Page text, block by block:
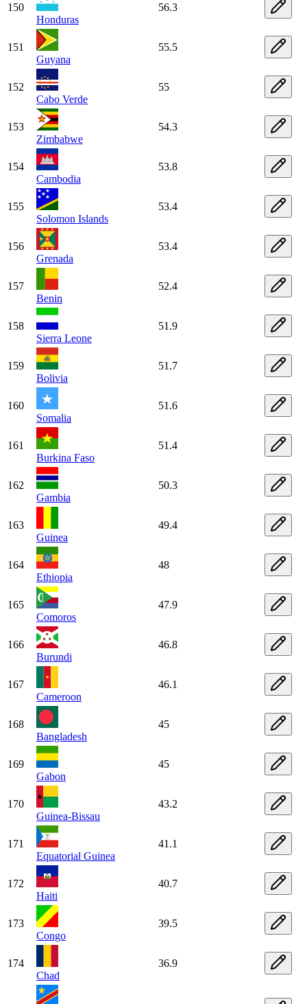
150
Honduras
56.3
151
Guyana
55.5
152
Cabo Verde
55
153
Zimbabwe
54.3
154
Cambodia
53.8
155
Solomon Islands
53.4
156
Grenada
53.4
157
Benin
52.4
158
Sierra Leone
51.9
159
Bolivia
51.7
160
Somalia
51.6
161
Burkina Faso
51.4
162
Gambia
50.3
163
Guinea
49.4
164
Ethiopia
48
165
Comoros
47.9
166
Burundi
46.8
167
Cameroon
46.1
168
Bangladesh
45
169
Gabon
45
170
Guinea-Bissau
43.2
171
Equatorial Guinea
41.1
172
Haiti
40.7
173
Congo
39.5
174
Chad
36.9